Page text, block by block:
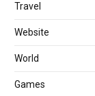
Travel
Website
World
Games